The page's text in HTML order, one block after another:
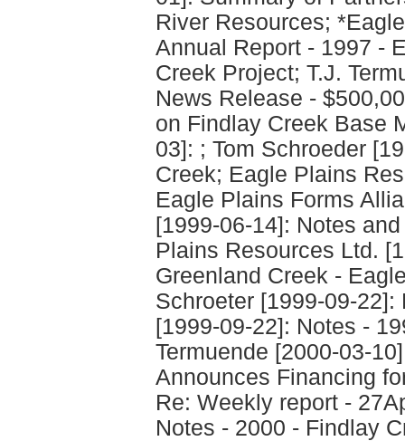
River Resources;
Annual Report - 1997 -
Creek Project; T.J.
News Release -
on Findlay Creek Base
03]: ; Tom Schroeder
Creek; Eagle Plains
Eagle Plains Forms
[1999-06-14]: Notes
Plains Resources Ltd.
Greenland Creek -
Schroeter [1999-09-
[1999-09-22]: Notes -
Termuende [2000-03-
Announces Financing
Re: Weekly report -
Notes - 2000 - Findlay